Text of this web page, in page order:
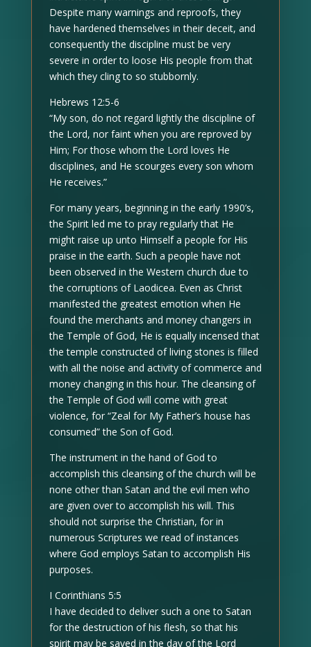
Despite many warnings and reproofs, they
have hardened themselves in their deceit, and
consequently the discipline must be very
severe in order to loose His people from that
which they cling to so stubbornly.
Hebrews 12:5-6
“My son, do not regard lightly the discipline of
the Lord, nor faint when you are reproved by
Him; For those whom the Lord loves He
disciplines, and He scourges every son whom
He receives.”
For many years, beginning in the early 1990’s,
the Spirit led me to pray regularly that He
might raise up unto Himself a people for His
praise in the earth. Such a people have not
been observed in the Western church due to
the corruptions of Laodicea. Even as Christ
manifested the greatest emotion when He
found the merchants and money changers in
the Temple of God, He is equally incensed that
the temple constructed of living stones is filled
with all the noise and activity of commerce and
money changing in this hour. The cleansing of
the Temple of God will come with great
violence, for “Zeal for My Father’s house has
consumed” the Son of God.
The instrument in the hand of God to
accomplish this cleansing of the church will be
none other than Satan and the evil men who
are given over to accomplish his will. This
should not surprise the Christian, for in
numerous Scriptures we read of instances
where God employs Satan to accomplish His
purposes.
I Corinthians 5:5
I have decided to deliver such a one to Satan
for the destruction of his flesh, so that his
spirit may be saved in the day of the Lord